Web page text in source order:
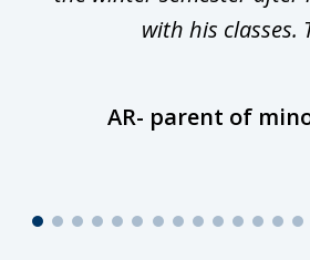
with his classes.
AR- parent of